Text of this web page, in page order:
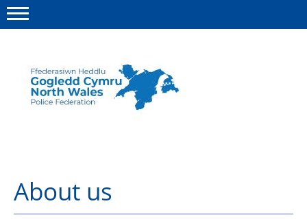
This site Polfed.org
About us
Menu